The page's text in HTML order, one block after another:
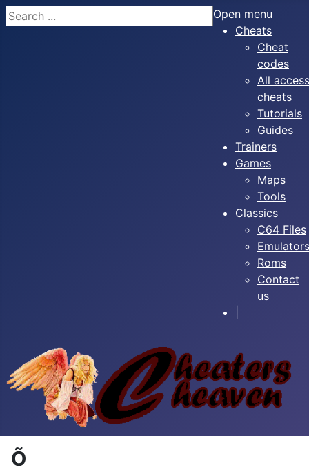
Search
Open menu
Cheats
Cheat
codes
All access
cheats
Tutorials
Guides
Trainers
Games
Maps
Tools
Classics
C64 Files
Emulators
Roms
Contact
us
Õ